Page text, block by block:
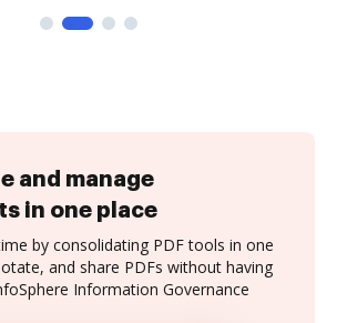
and manage
in one place
by consolidating PDF tools in one
and share PDFs without having
Information Governance